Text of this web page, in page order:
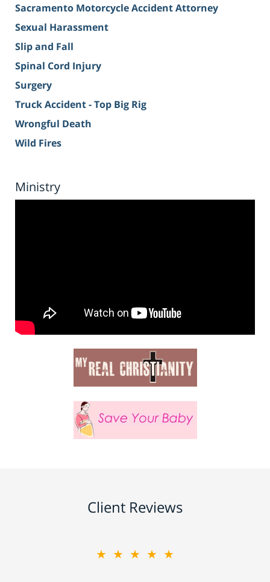
Sacramento Motorcycle Accident Attorney
Sexual Harassment
Slip and Fall
Spinal Cord Injury
Surgery
Truck Accident - Top Big Rig
Wrongful Death
Wild Fires
Ministry
Client Reviews
★★★★★